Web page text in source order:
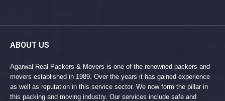
ABOUT US
Agarwal Real Packers & Movers is one of the renowned packers and
movers established in 1989. Over the years it has gained experience
as well as reputation in this service sector. We now form the pillar in
this packing and moving industry. Our services include safe and